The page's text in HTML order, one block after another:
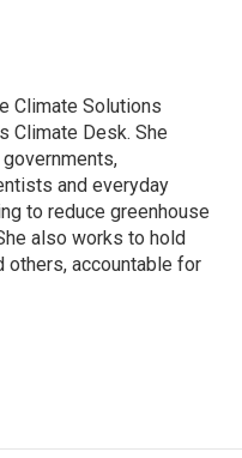
Climate Solutions
Climate Desk. She
and everyday
to reduce greenhouse
also works to hold
others, accountable for